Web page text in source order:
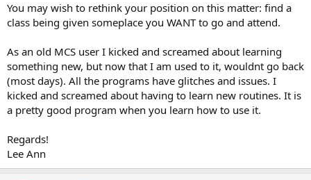
You may wish to rethink your position on this matter: find a
class being given someplace you WANT to go and attend.
As an old MCS user I kicked and screamed about learning
something new, but now that I am used to it, wouldnt go back
(most days). All the programs have glitches and issues. I
kicked and screamed about having to learn new routines. It is
a pretty good program when you learn how to use it.
Regards!
Lee Ann